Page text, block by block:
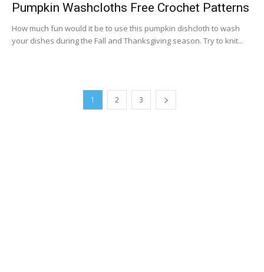
Pumpkin Washcloths Free Crochet Patterns
How much fun would it be to use this pumpkin dishcloth to wash
your dishes during the Fall and Thanksgiving season. Try to knit...
1 2 3